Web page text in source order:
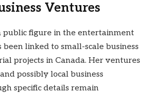
Ventures
public figure in the entertainment
been linked to small-scale business
projects in Canada. Her ventures
possibly local business
specific details remain